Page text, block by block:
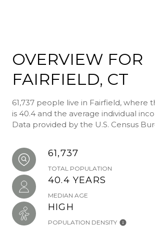
OVERVIEW FOR
FAIRFIELD, CT
61,737 people live in Fairfield, where
is 40.4 and the average individual
Data provided by the U.S. Census
61,737
TOTAL POPULATION
40.4 YEARS
MEDIAN AGE
HIGH
POPULATION DENSITY